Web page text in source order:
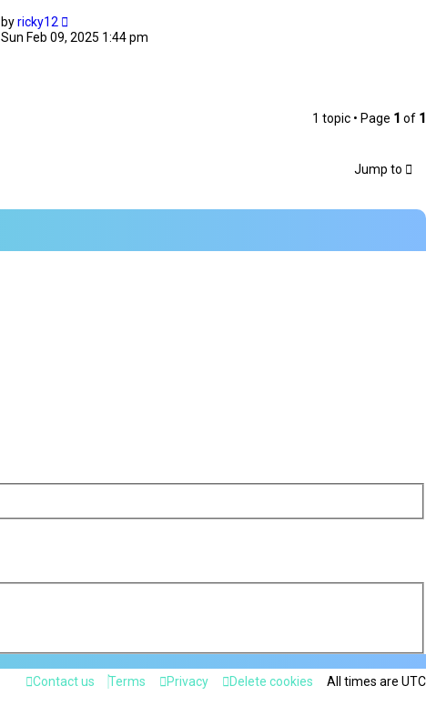
byricky12
Sun Feb 09, 2025 1:44 pm
1 topic • Page 1 of 1
Jump to
All times are UTC
Delete cookies
Privacy
Terms
Contact us